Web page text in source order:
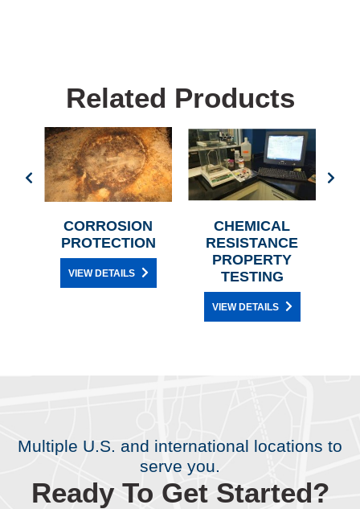
Related Products
CORROSION
PROTECTION
VIEW DETAILS
CHEMICAL
RESISTANCE
PROPERTY
TESTING
VIEW DETAILS
Multiple U.S. and international locations to
serve you.
Ready To Get Started?